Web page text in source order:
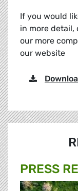
If you would
in more detail,
our more
our website
PRESS